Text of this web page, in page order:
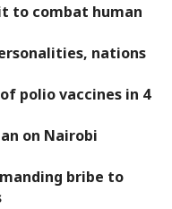
to combat human
nations
polio vaccines in 4
on Nairobi
bribe to